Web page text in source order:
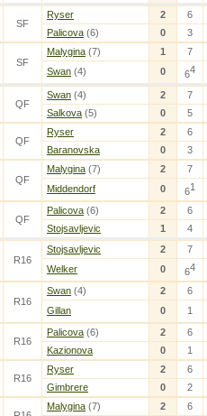
SF
Ryser 2
6
Palicova (6) 0 3
SF
Malygina (7) 1
7
Swan (4) 0 64
QF
Swan (4) 2
7
Salkova (5) 0 5
QF
Ryser 2
6
Baranovska
0 3
QF
Malygina (7) 2
7
Middendorf
0 61
QF
Palicova (6) 2
6
Stojsavljevic
1 4
R16
Stojsavljevic 2
7
Welker
0 64
R16
Swan (4) 2
6
Gillan
0 1
R16
Palicova (6) 2
6
Kazionova
0 1
R16
Ryser 2
6
Gimbrere
0 2
Malygina (7) 2
6